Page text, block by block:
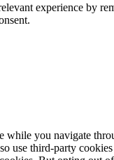
experience by
you navigate
use third-party